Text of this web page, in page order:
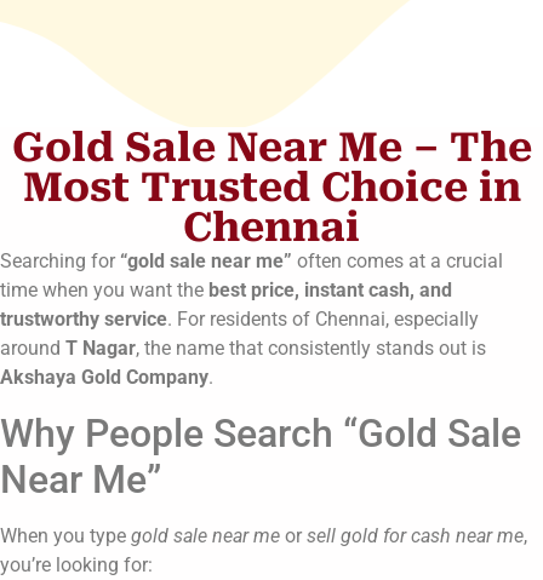
Gold Sale Near Me – The
Most Trusted Choice in
Chennai
Searching for “gold sale near me” often comes at a crucial
time when you want the best price, instant cash, and
trustworthy service. For residents of Chennai, especially
around T Nagar, the name that consistently stands out is
Akshaya Gold Company.
Why People Search “Gold Sale
Near Me”
When you type gold sale near me or sell gold for cash near me,
you’re looking for: